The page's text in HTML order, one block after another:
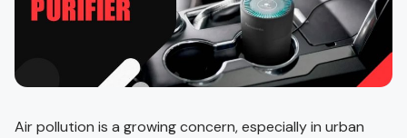
Air pollution is a growing concern, especially in urban